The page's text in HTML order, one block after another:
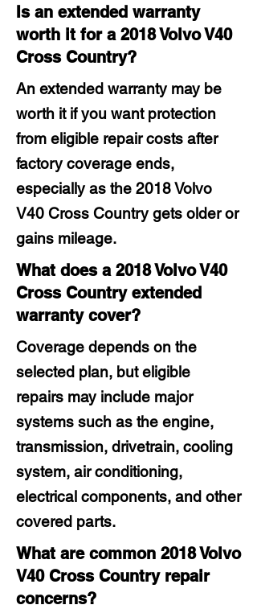
Is an extended warranty
worth it for a 2018 Volvo V40
Cross Country?
An extended warranty may be
worth it if you want protection
from eligible repair costs after
factory coverage ends,
especially as the 2018 Volvo
V40 Cross Country gets older or
gains mileage.
What does a 2018 Volvo V40
Cross Country extended
warranty cover?
Coverage depends on the
selected plan, but eligible
repairs may include major
systems such as the engine,
transmission, drivetrain, cooling
system, air conditioning,
electrical components, and other
covered parts.
What are common 2018 Volvo
V40 Cross Country repair
concerns?